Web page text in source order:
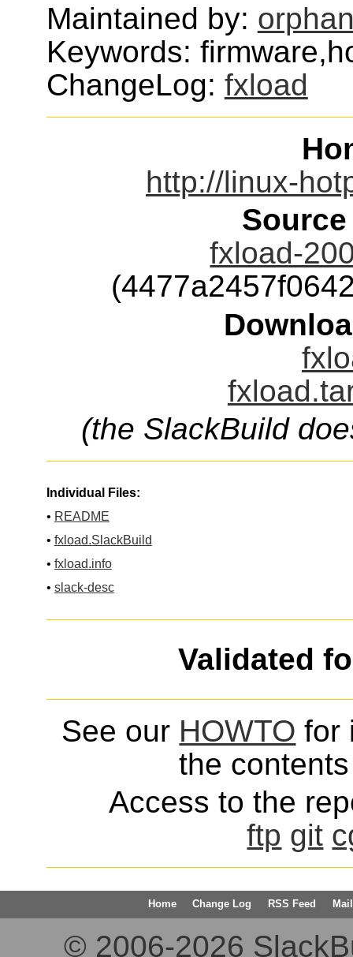
Maintained by:
Keywords:
ChangeLog: fxload
http://linux-
fxload-
(the SlackBuild
Individual Files:
• README
• fxload.SlackBuild
• fxload.info
• slack-desc
Validated
See our HOWTO for
the
Access to the
ftp git
Home Change Log RSS Feed
© 2006-2026